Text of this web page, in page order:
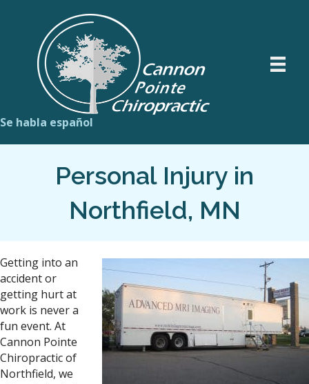
Se habla español
Personal Injury in
Northfield, MN
Getting into an
accident or
getting hurt at
work is never a
fun event. At
Cannon Pointe
Chiropractic of
Northfield, we